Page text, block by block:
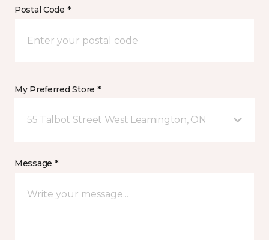
Postal Code *
My Preferred Store *
55 Talbot Street West Leamington, ON
Message *